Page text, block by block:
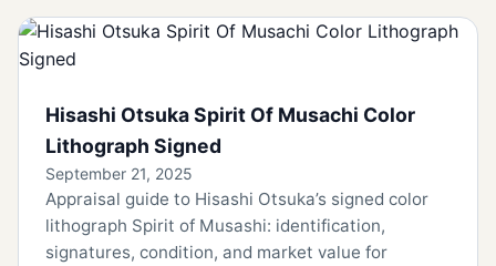
Hisashi Otsuka Spirit Of Musachi Color
Lithograph Signed
September 21, 2025
Appraisal guide to Hisashi Otsuka’s signed color
lithograph Spirit of Musashi: identification,
signatures, condition, and market value for